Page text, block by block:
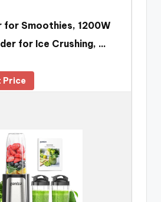
for Smoothies, 1200W
for Ice Crushing, …
Price